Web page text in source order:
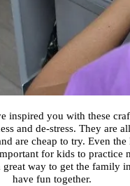
inspired you with these
and de-stress. They are
are cheap to try. Even the
for kids to practice
great way to get the family
have fun together.